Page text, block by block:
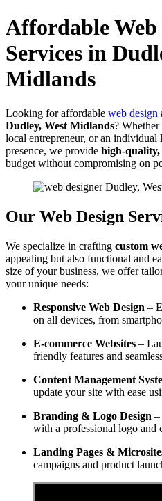
Affordable
Services in
Midlands
Looking for affordable web design
Dudley, West Midlands? Whether
local entrepreneur, or an individual
presence, we provide high-quality,
budget without compromising on
Our Web Design
We specialize in crafting custom
appealing but also functional and
size of your business, we offer
your unique needs:
Responsive Web Design –
on all devices, from
E-commerce Websites –
friendly features and
Content Management
update your site with ease
Branding & Logo Design –
with a professional logo and
Landing Pages &
campaigns and product